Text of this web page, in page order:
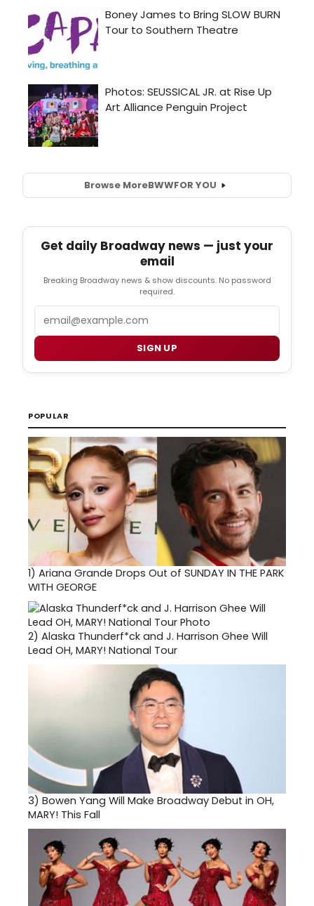
Browse MoreBWWFOR YOU
Get daily Broadway news — just your
email
Breaking Broadway news & show discounts. No password
required.
SIGN UP
POPULAR
1) Ariana Grande Drops Out of SUNDAY IN THE PARK
WITH GEORGE
2) Alaska Thunderf*ck and J. Harrison Ghee Will
Lead OH, MARY! National Tour
3) Bowen Yang Will Make Broadway Debut in OH,
MARY! This Fall